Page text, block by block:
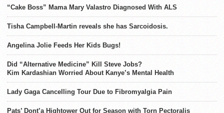
“Cake Boss” Mama Mary Valastro Diagnosed With ALS
Tisha Campbell-Martin reveals she has Sarcoidosis.
Angelina Jolie Feeds Her Kids Bugs!
Did “Alternative Medicine” Kill Steve Jobs?
Kim Kardashian Worried About Kanye’s Mental Health
Lady Gaga Cancelling Tour Due to Fibromyalgia Pain
Pats’ Dont’a Hightower Out for Season with Torn Pectoralis